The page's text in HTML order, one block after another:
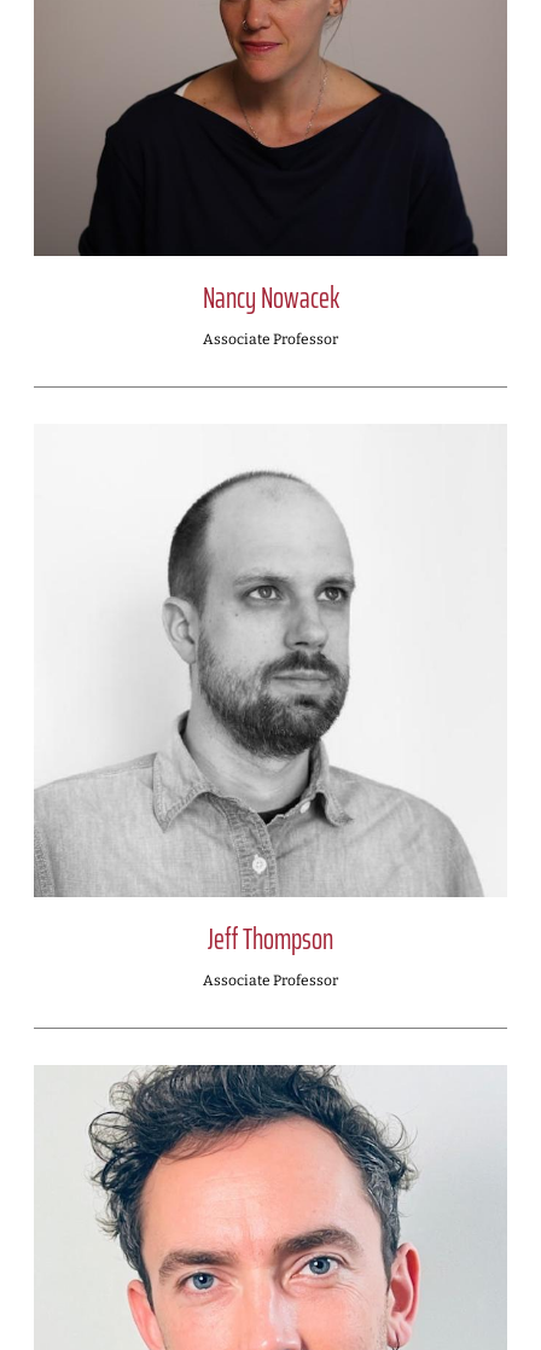
Nancy Nowacek
Associate Professor
Jeff Thompson
Associate Professor